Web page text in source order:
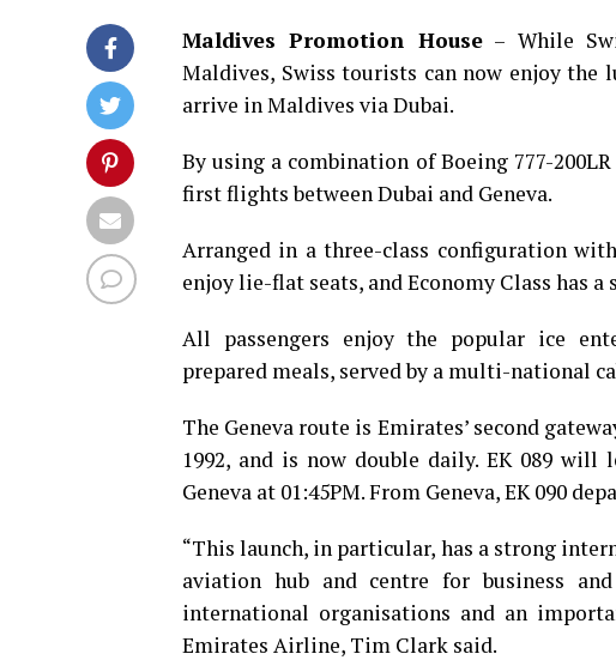
Maldives Promotion House– While
Maldives, Swiss tourists can now enjoy
arrive in Maldives via Dubai.
By using a combination of Boeing 777-
first flights between Dubai and Geneva.
Arranged in a three-class configuration
enjoy lie-flat seats, and Economy Class has a
All passengers enjoy the popular ice
prepared meals, served by a multi-national
The Geneva route is Emirates’ second
1992, and is now double daily. EK 089 will
Geneva at 01:45PM. From Geneva, EK 090
“This launch, in particular, has a strong
aviation hub and centre for business
international organisations and an
Emirates Airline, Tim Clark said.